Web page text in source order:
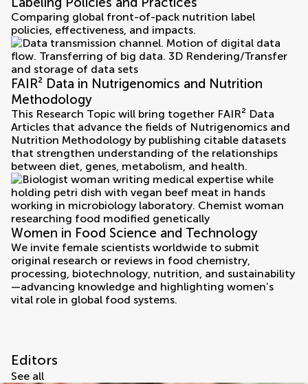
Comparing global front-of-pack nutrition label
policies, effectiveness, and impacts.
FAIR² Data in Nutrigenomics and Nutrition
Methodology
This Research Topic will bring together FAIR² Data
Articles that advance the fields of Nutrigenomics and
Nutrition Methodology by publishing citable datasets
that strengthen understanding of the relationships
between diet, genes, metabolism, and health.
Women in Food Science and Technology
We invite female scientists worldwide to submit
original research or reviews in food chemistry,
processing, biotechnology, nutrition, and sustainability
—advancing knowledge and highlighting women’s
vital role in global food systems.
Editors
See all